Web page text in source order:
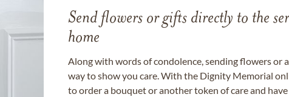
Send flowers or gifts directly to the
home
Along with words of condolence, sending flowers or
way to show you care. With the Dignity Memorial
to order a bouquet or another token of care and